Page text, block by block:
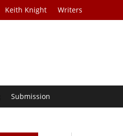
Keith Knight Writers
Submission